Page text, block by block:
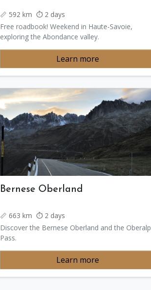
📏 592 km ⏱️ 2 days
Free roadbook! Weekend in Haute-Savoie,
exploring the Abondance valley.
Learn more
Bernese Oberland
📏 663 km ⏱️ 2 days
Discover the Bernese Oberland and the Oberalp
Pass.
Learn more